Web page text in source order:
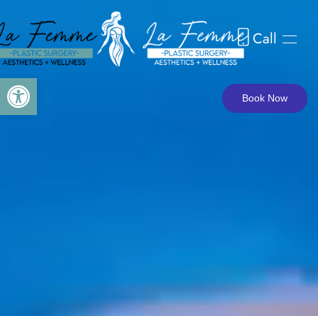
Open toolbar Book Now
Skip to main content Call